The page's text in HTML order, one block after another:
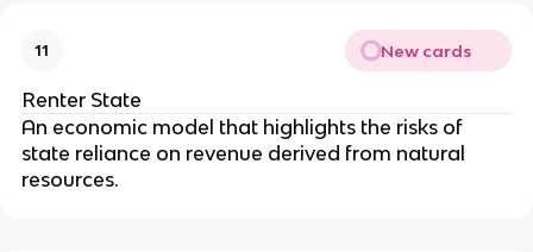
11 New cards
Renter State
An economic model that highlights the risks of
state reliance on revenue derived from natural
resources.